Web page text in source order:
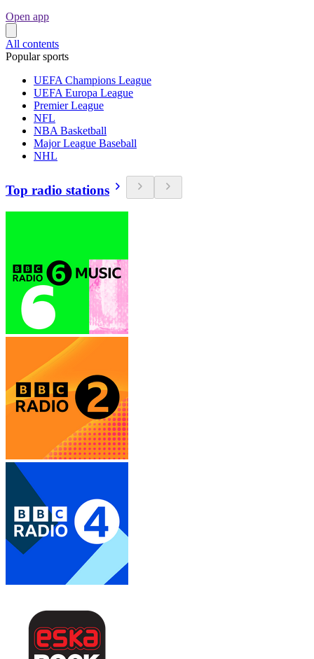
Open app
All contents
Popular sports
UEFA Champions League
UEFA Europa League
Premier League
NFL
NBA Basketball
Major League Baseball
NHL
Top radio stations